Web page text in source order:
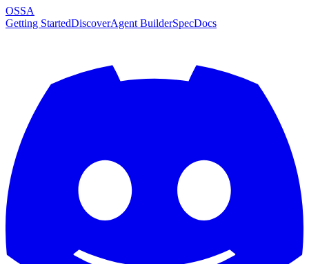
OSSA
Getting StartedDiscoverAgent BuilderSpecDocs